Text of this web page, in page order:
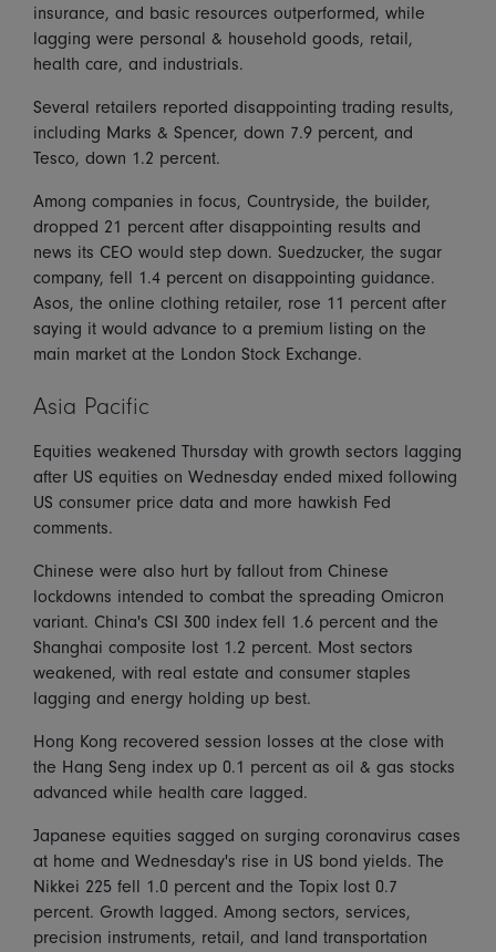
insurance, and basic resources outperformed, while
lagging were personal & household goods, retail,
health care, and industrials.
Several retailers reported disappointing trading results,
including Marks & Spencer, down 7.9 percent, and
Tesco, down 1.2 percent.
Among companies in focus, Countryside, the builder,
dropped 21 percent after disappointing results and
news its CEO would step down. Suedzucker, the sugar
company, fell 1.4 percent on disappointing guidance.
Asos, the online clothing retailer, rose 11 percent after
saying it would advance to a premium listing on the
main market at the London Stock Exchange.
Asia Pacific
Equities weakened Thursday with growth sectors lagging
after US equities on Wednesday ended mixed following
US consumer price data and more hawkish Fed
comments.
Chinese were also hurt by fallout from Chinese
lockdowns intended to combat the spreading Omicron
variant. China's CSI 300 index fell 1.6 percent and the
Shanghai composite lost 1.2 percent. Most sectors
weakened, with real estate and consumer staples
lagging and energy holding up best.
Hong Kong recovered session losses at the close with
the Hang Seng index up 0.1 percent as oil & gas stocks
advanced while health care lagged.
Japanese equities sagged on surging coronavirus cases
at home and Wednesday's rise in US bond yields. The
Nikkei 225 fell 1.0 percent and the Topix lost 0.7
percent. Growth lagged. Among sectors, services,
precision instruments, retail, and land transportation